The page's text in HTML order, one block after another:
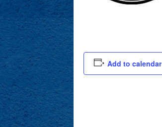
Add to calendar